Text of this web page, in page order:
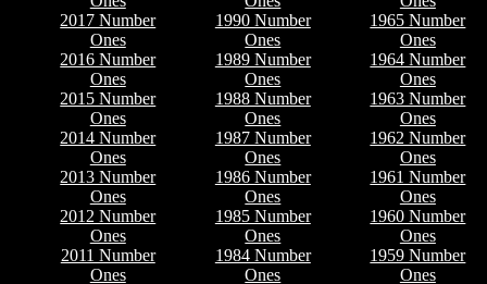
2017 Number
Ones
2016 Number
Ones
2015 Number
Ones
2014 Number
Ones
2013 Number
Ones
2012 Number
Ones
2011 Number
Ones
1990 Number
Ones
1989 Number
Ones
1988 Number
Ones
1987 Number
Ones
1986 Number
Ones
1985 Number
Ones
1984 Number
Ones
1965 Number
Ones
1964 Number
Ones
1963 Number
Ones
1962 Number
Ones
1961 Number
Ones
1960 Number
Ones
1959 Number
Ones